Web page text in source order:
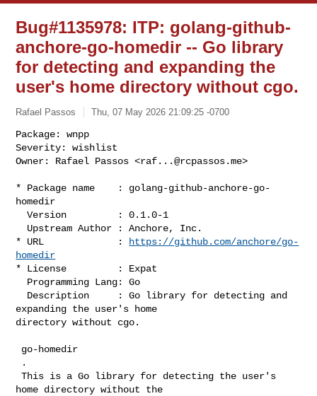
Bug#1135978: ITP: golang-github-
anchore-go-homedir -- Go library
for detecting and expanding the
user's home directory without cgo.
Rafael Passos Thu, 07 May 2026 21:09:25 -0700
Package: wnpp
Severity: wishlist
Owner: Rafael Passos <raf...@rcpassos.me>
* Package name    : golang-github-anchore-go-
homedir
  Version         : 0.1.0-1
* URL             :
https://github.com/anchore/go-
homedir
* License         : Expat
expanding the user's home
directory without cgo.
This is a Go library for detecting the user's
home directory without the